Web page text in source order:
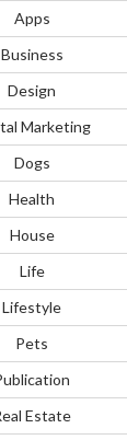
Apps
Business
Design
Marketing
Dogs
Health
House
Life
Lifestyle
Pets
Estate